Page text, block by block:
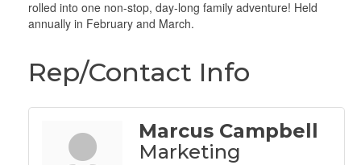
rolled into one non-stop, day-long family adventure! Held
annually in February and March.
Rep/Contact Info
Marcus Campbell
Marketing